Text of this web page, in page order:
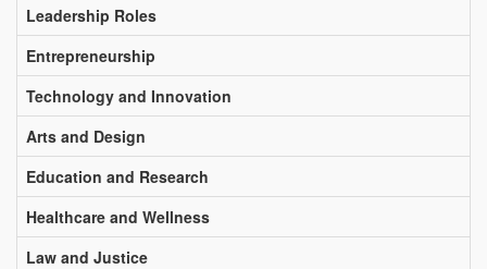
Leadership Roles
Entrepreneurship
Technology and Innovation
Arts and Design
Education and Research
Healthcare and Wellness
Law and Justice